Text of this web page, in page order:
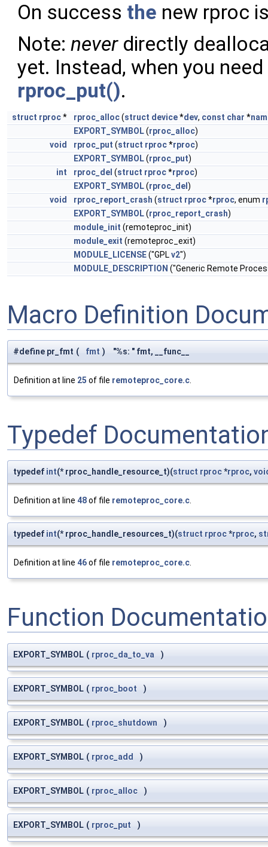
On success the new rproc
Note: neverdirectly
yet. Instead, when you
rproc_put().
struct rproc* rproc_alloc(struct device*dev, const char *
EXPORT_SYMBOL(rproc_alloc)
void
rproc_put (struct rproc*rproc)
EXPORT_SYMBOL(rproc_put)
int
rproc_del (struct rproc*rproc)
EXPORT_SYMBOL(rproc_del )
void
rproc_report_crash (struct rproc*rproc, enum
EXPORT_SYMBOL(rproc_report_crash)
module_init (remoteproc_init)
module_exit (remoteproc_exit)
MODULE_LICENSE("GPLv2")
MODULE_DESCRIPTION ("Generic Remote
Macro Definition
#define pr_fmt ( fmt ) "%s: " fmt, __func__
Definition at line 25 of file remoteproc_core.c
Typedef
typedef int(* rproc_handle_resource_t)(struct rproc*rproc,
Definition at line 48of file remoteproc_core.c.
typedef int(* rproc_handle_resources_t)(struct rproc*rproc,
Definition at line 46of file remoteproc_core.c.
Function
EXPORT_SYMBOL ( rproc_da_to_va )
EXPORT_SYMBOL ( rproc_boot )
EXPORT_SYMBOL ( rproc_shutdown )
EXPORT_SYMBOL ( rproc_add )
EXPORT_SYMBOL ( rproc_alloc )
EXPORT_SYMBOL ( rproc_put )